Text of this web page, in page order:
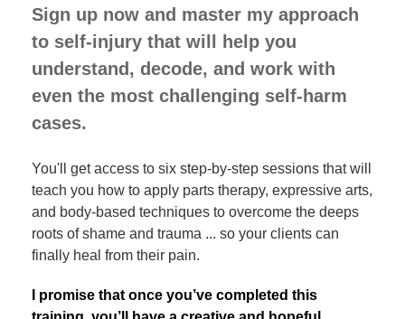
Sign up now and master my approach
to self-injury that will help you
understand, decode, and work with
even the most challenging self-harm
cases.
You'll get access to six step-by-step sessions that will
teach you how to apply parts therapy, expressive arts,
and body-based techniques to overcome the deeps
roots of shame and trauma ... so your clients can
finally heal from their pain.
I promise that once you’ve completed this